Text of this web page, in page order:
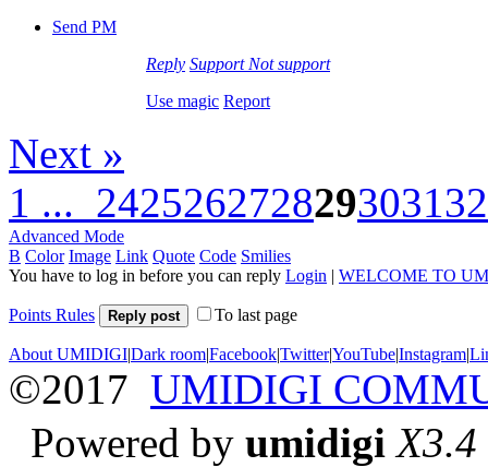
Send PM
Reply Support Not support
Use magic Report
Next »
1 ... 242526272829303132
Advanced Mode
B Color Image Link Quote Code Smilies
You have to log in before you can reply Login | WELCOME TO
Points Rules Reply post To last page
About UMIDIGI|Dark room|Facebook|Twitter|YouTube|Instagram|
©2017 UMIDIGI
Powered by umidigi X3.4